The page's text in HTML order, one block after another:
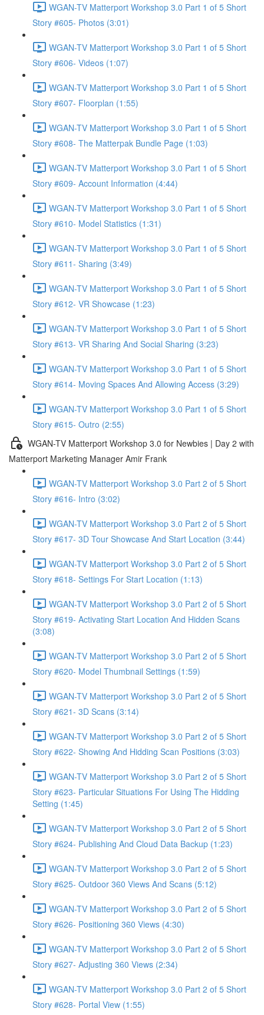
WGAN-TV Matterport Workshop 3.0 Part 1 of 5 Short
Story #605- Photos (3:01)
WGAN-TV Matterport Workshop 3.0 Part 1 of 5 Short
Story #606- Videos (1:07)
WGAN-TV Matterport Workshop 3.0 Part 1 of 5 Short
Story #607- Floorplan (1:55)
WGAN-TV Matterport Workshop 3.0 Part 1 of 5 Short
Story #608- The Matterpak Bundle Page (1:03)
WGAN-TV Matterport Workshop 3.0 Part 1 of 5 Short
Story #609- Account Information (4:44)
WGAN-TV Matterport Workshop 3.0 Part 1 of 5 Short
Story #610- Model Statistics (1:31)
WGAN-TV Matterport Workshop 3.0 Part 1 of 5 Short
Story #611- Sharing (3:49)
WGAN-TV Matterport Workshop 3.0 Part 1 of 5 Short
Story #612- VR Showcase (1:23)
WGAN-TV Matterport Workshop 3.0 Part 1 of 5 Short
Story #613- VR Sharing And Social Sharing (3:23)
WGAN-TV Matterport Workshop 3.0 Part 1 of 5 Short
Story #614- Moving Spaces And Allowing Access (3:29)
WGAN-TV Matterport Workshop 3.0 Part 1 of 5 Short
Story #615- Outro (2:55)
WGAN-TV Matterport Workshop 3.0 for Newbies | Day 2 with
Matterport Marketing Manager Amir Frank
WGAN-TV Matterport Workshop 3.0 Part 2 of 5 Short
Story #616- Intro (3:02)
WGAN-TV Matterport Workshop 3.0 Part 2 of 5 Short
Story #617- 3D Tour Showcase And Start Location (3:44)
WGAN-TV Matterport Workshop 3.0 Part 2 of 5 Short
Story #618- Settings For Start Location (1:13)
WGAN-TV Matterport Workshop 3.0 Part 2 of 5 Short
Story #619- Activating Start Location And Hidden Scans
(3:08)
WGAN-TV Matterport Workshop 3.0 Part 2 of 5 Short
Story #620- Model Thumbnail Settings (1:59)
WGAN-TV Matterport Workshop 3.0 Part 2 of 5 Short
Story #621- 3D Scans (3:14)
WGAN-TV Matterport Workshop 3.0 Part 2 of 5 Short
Story #622- Showing And Hidding Scan Positions (3:03)
WGAN-TV Matterport Workshop 3.0 Part 2 of 5 Short
Story #623- Particular Situations For Using The Hidding
Setting (1:45)
WGAN-TV Matterport Workshop 3.0 Part 2 of 5 Short
Story #624- Publishing And Cloud Data Backup (1:23)
WGAN-TV Matterport Workshop 3.0 Part 2 of 5 Short
Story #625- Outdoor 360 Views And Scans (5:12)
WGAN-TV Matterport Workshop 3.0 Part 2 of 5 Short
Story #626- Positioning 360 Views (4:30)
WGAN-TV Matterport Workshop 3.0 Part 2 of 5 Short
Story #627- Adjusting 360 Views (2:34)
WGAN-TV Matterport Workshop 3.0 Part 2 of 5 Short
Story #628- Portal View (1:55)